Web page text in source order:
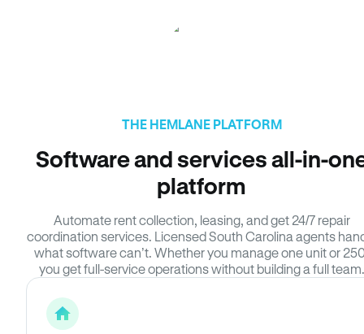
THE HEMLANE PLATFORM
Software and services all-in-
platform
Automate rent collection, leasing, and get 24/7 repair
coordination services. Licensed South Carolina agents
what software can’t. Whether you manage one unit or
you get full-service operations without building a full team.